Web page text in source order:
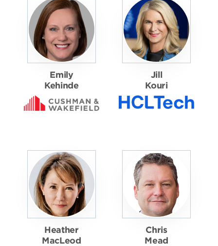
Emily
Kehinde
Jill
Kouri
Heather
MacLeod
Chris
Mead